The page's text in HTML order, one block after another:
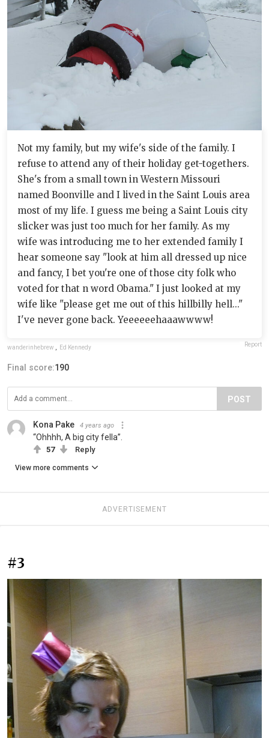
Not my family, but my wife's side of the family. I
refuse to attend any of their holiday get-togethers.
She's from a small town in Western Missouri
named Boonville and I lived in the Saint Louis area
most of my life. I guess me being a Saint Louis city
slicker was just too much for her family. As my
wife was introducing me to her extended family I
hear someone say "look at him all dressed up nice
and fancy, I bet you're one of those city folk who
voted for that n word Obama." I just looked at my
wife like "please get me out of this hillbilly hell..."
I've never gone back. Yeeeeeehaaawwww!
wanderinhebrew Ed Kennedy Report
Final score:190
POST
Kona Pake 4 years ago
“Ohhhh, A big city fella”.
57 Reply
View more comments
ADVERTISEMENT
#3